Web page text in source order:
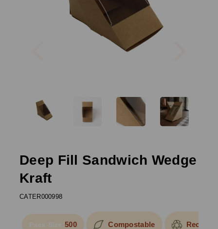
Deep Fill Sandwich Wedge
Kraft
CATER000998
Pack Size:500 Compostable